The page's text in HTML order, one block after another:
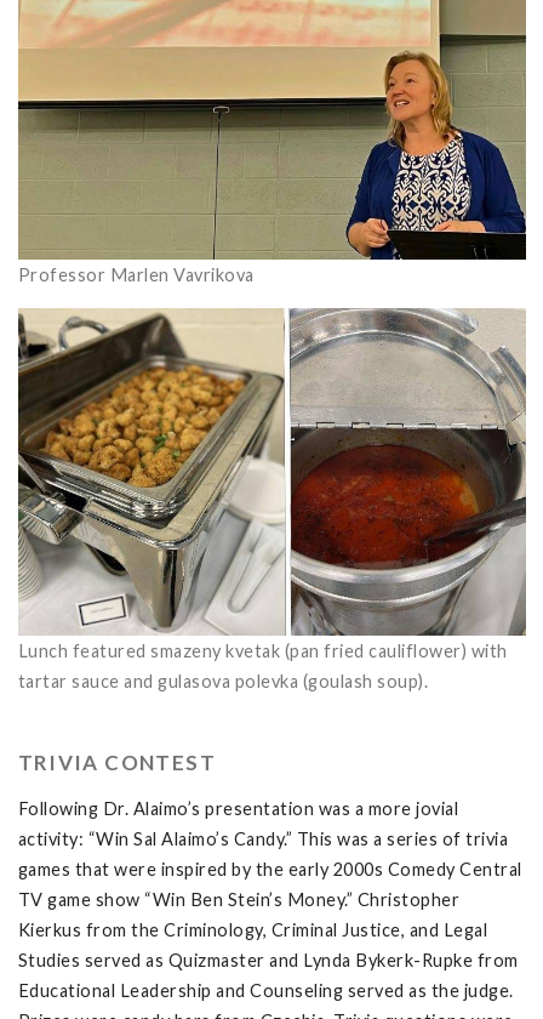
Professor Marlen Vavrikova
Lunch featured smazeny kvetak (pan fried cauliflower) with
tartar sauce and gulasova polevka (goulash soup).
TRIVIA CONTEST
Following Dr. Alaimo’s presentation was a more jovial
activity: “Win Sal Alaimo’s Candy.” This was a series of trivia
games that were inspired by the early 2000s Comedy Central
TV game show “Win Ben Stein’s Money.” Christopher
Kierkus from the Criminology, Criminal Justice, and Legal
Studies served as Quizmaster and Lynda Bykerk-Rupke from
Educational Leadership and Counseling served as the judge.